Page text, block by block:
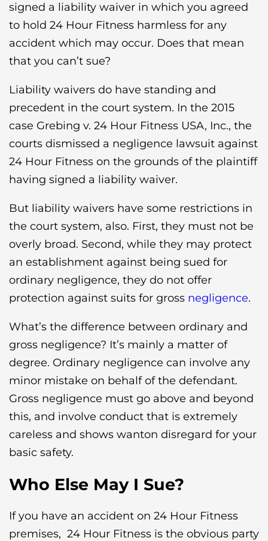
signed a liability waiver in which you agreed
to hold 24 Hour Fitness harmless for any
accident which may occur. Does that mean
that you can’t sue?
Liability waivers do have standing and
precedent in the court system. In the 2015
case Grebing v. 24 Hour Fitness USA, Inc., the
courts dismissed a negligence lawsuit against
24 Hour Fitness on the grounds of the plaintiff
having signed a liability waiver.
But liability waivers have some restrictions in
the court system, also. First, they must not be
overly broad. Second, while they may protect
an establishment against being sued for
ordinary negligence, they do not offer
protection against suits for gross negligence.
What’s the difference between ordinary and
gross negligence? It’s mainly a matter of
degree. Ordinary negligence can involve any
minor mistake on behalf of the defendant.
Gross negligence must go above and beyond
this, and involve conduct that is extremely
careless and shows wanton disregard for your
basic safety.
Who Else May I Sue?
If you have an accident on 24 Hour Fitness
premises, 24 Hour Fitness is the obvious party